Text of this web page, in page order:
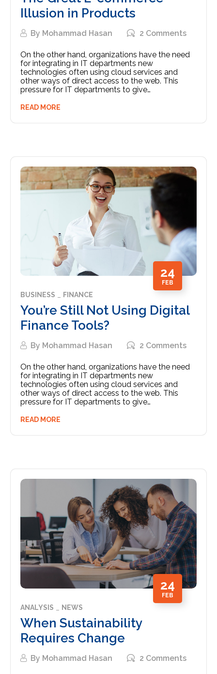
Illusion in Products
By Mohammad Hasan 2 Comments
On the other hand, organizations have the need
for integrating in IT departments new
technologies often using cloud services and
other ways of direct access to the web. This
pressure for IT departments to give…
READ MORE
24
FEB
BUSINESS FINANCE
You’re Still Not Using Digital
Finance Tools?
By Mohammad Hasan 2 Comments
On the other hand, organizations have the need
for integrating in IT departments new
technologies often using cloud services and
other ways of direct access to the web. This
pressure for IT departments to give…
READ MORE
24
FEB
ANALYSIS NEWS
When Sustainability
Requires Change
By Mohammad Hasan 2 Comments